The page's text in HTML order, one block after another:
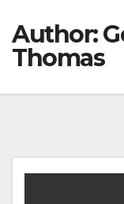
Author:
Thomas